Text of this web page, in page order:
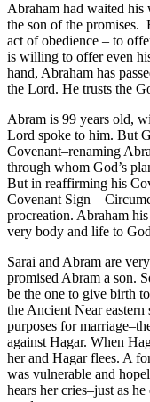
Abraham had waited his
the son of the promises.
act of obedience – to
is willing to offer even
hand, Abraham has
the Lord. He trusts the
Abram is 99 years old,
Lord spoke to him. But
Covenant–renaming
through whom God’s
But in reaffirming his
Covenant Sign –
procreation. Abraham
very body and life to
Sarai and Abram are
promised Abram a son.
be the one to give birth
the Ancient Near
purposes for
against Hagar. When
her and Hagar flees. A
was vulnerable and
hears her cries–just as